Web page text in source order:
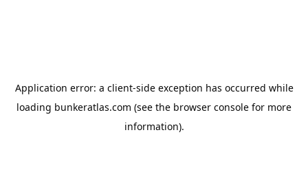
Application error: a client-side exception has occurred while
loading bunkeratlas.com (see the browser console for more
information).